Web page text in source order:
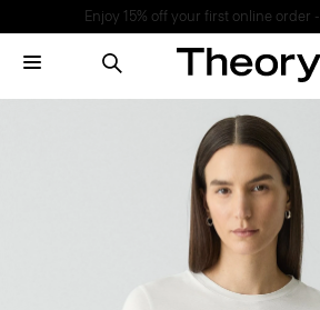
Enjoy 15% off your first online order -